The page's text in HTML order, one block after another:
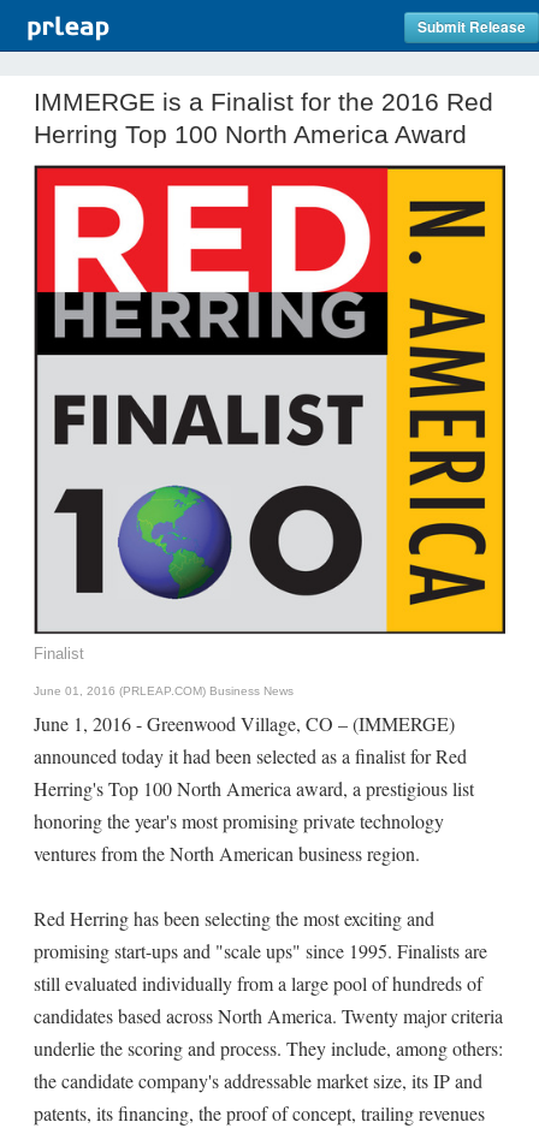
Submit Release
IMMERGE is a Finalist for the 2016 Red
Herring Top 100 North America Award
Finalist
June 01, 2016 (PRLEAP.COM) Business News
June 1, 2016 - Greenwood Village, CO – (IMMERGE)
announced today it had been selected as a finalist for Red
Herring's Top 100 North America award, a prestigious list
honoring the year's most promising private technology
ventures from the North American business region.
Red Herring has been selecting the most exciting and
promising start-ups and "scale ups" since 1995. Finalists are
still evaluated individually from a large pool of hundreds of
candidates based across North America. Twenty major criteria
underlie the scoring and process. They include, among others:
the candidate company's addressable market size, its IP and
patents, its financing, the proof of concept, trailing revenues